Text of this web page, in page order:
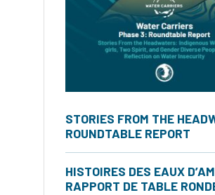
STORIES FROM THE
ROUNDTABLE REPORT
HISTOIRES DES EAUX
RAPPORT DE TABLE